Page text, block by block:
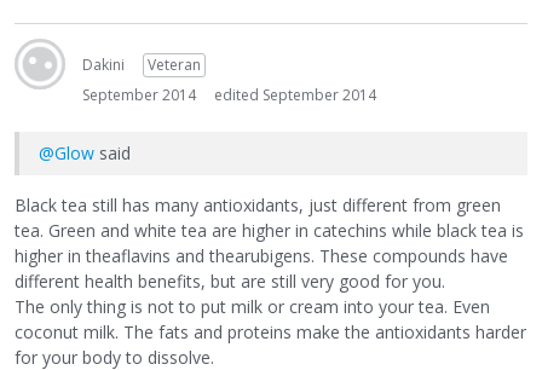
Dakini
Veteran
September 2014
edited September 2014
@Glow said
Black tea still has many antioxidants, just different from green
tea. Green and white tea are higher in catechins while black tea is
higher in theaflavins and thearubigens. These compounds have
different health benefits, but are still very good for you.
The only thing is not to put milk or cream into your tea. Even
coconut milk. The fats and proteins make the antioxidants harder
for your body to dissolve.